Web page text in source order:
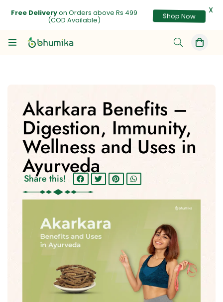
Akarkara Benefits –
Digestion, Immunity,
Wellness and Uses in
Ayurveda
Share this!
Free Deliveryon Orders above Rs 499
(COD Available) Shop Now
X